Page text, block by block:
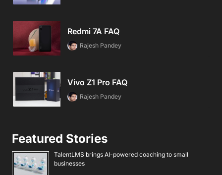
Redmi 7A FAQ
Rajesh Pandey
Vivo Z1 Pro FAQ
Rajesh Pandey
Featured Stories
TalentLMS brings AI-powered coaching to small
businesses